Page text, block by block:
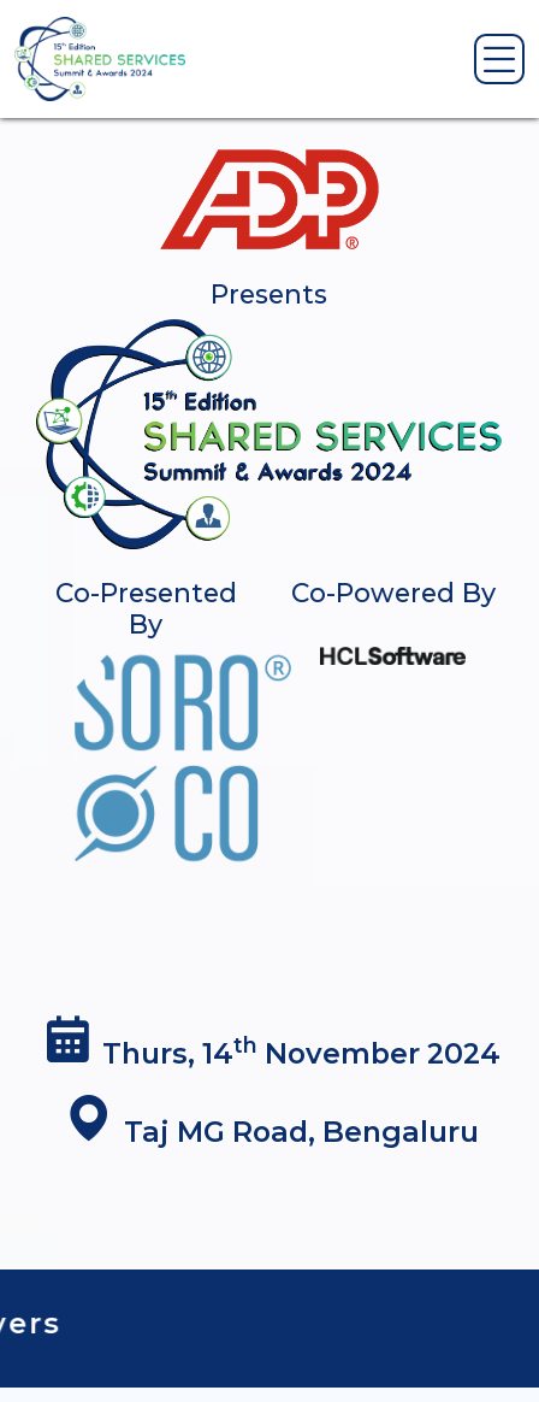
Presents
Co-Presented
By
Co-Powered By
Thurs, 14th November 2024
Taj MG Road, Bengaluru
Value Drivers